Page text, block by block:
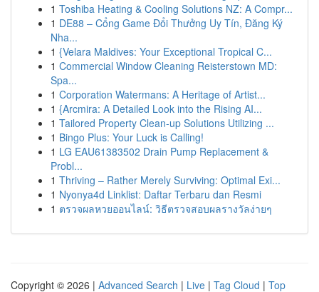
1 Toshiba Heating & Cooling Solutions NZ: A Compr...
1 DE88 – Cổng Game Đổi Thưởng Uy Tín, Đăng Ký
Nha...
1 {Velara Maldives: Your Exceptional Tropical C...
1 Commercial Window Cleaning Reisterstown MD:
Spa...
1 Corporation Watermans: A Heritage of Artist...
1 {Arcmira: A Detailed Look into the Rising AI...
1 Tailored Property Clean-up Solutions Utilizing ...
1 Bingo Plus: Your Luck is Calling!
1 LG EAU61383502 Drain Pump Replacement &
Probl...
1 Thriving – Rather Merely Surviving: Optimal Exi...
1 Nyonya4d Linklist: Daftar Terbaru dan Resmi
1 ตรวจผลหวยออนไลน์: วิธีตรวจสอบผลรางวัลง่ายๆ
Copyright © 2026 | Advanced Search | Live | Tag Cloud | Top